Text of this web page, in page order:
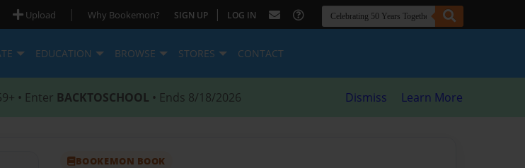
Upload | Why Bookemon? SIGN UP | LOG IN
EDUCATION BROWSE STORES CONTACT
• Enter BACKTOSCHOOL • Ends 8/18/2026 Dismiss Learn More
BOOKEMON BOOK